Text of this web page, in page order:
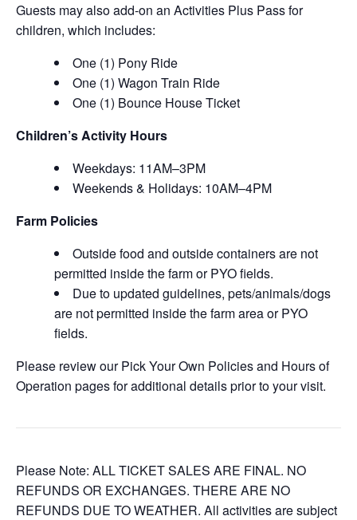
Guests may also add-on an Activities Plus Pass for
children, which includes:
One (1) Pony Ride
One (1) Wagon Train Ride
One (1) Bounce House Ticket
Children’s Activity Hours
Weekdays: 11AM–3PM
Weekends & Holidays: 10AM–4PM
Farm Policies
Outside food and outside containers are not
permitted inside the farm or PYO fields.
Due to updated guidelines, pets/animals/dogs
are not permitted inside the farm area or PYO
fields.
Please review our Pick Your Own Policies and Hours of
Operation pages for additional details prior to your visit.
Please Note: ALL TICKET SALES ARE FINAL. NO
REFUNDS OR EXCHANGES. THERE ARE NO
REFUNDS DUE TO WEATHER. All activities are subject